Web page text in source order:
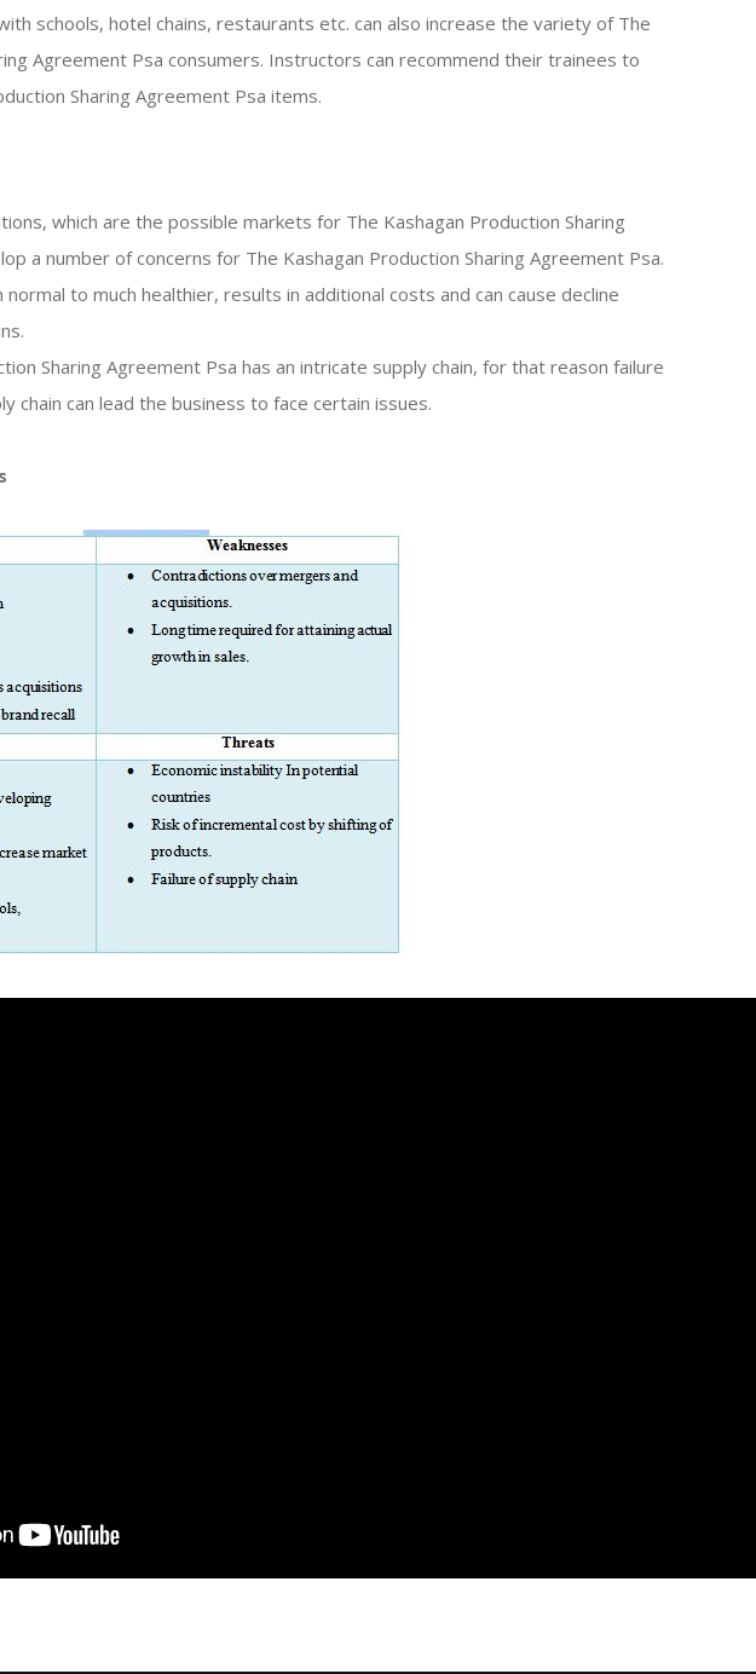
schools, hotel chains, restaurants etc. can also increase the variety of The
Agreement Psa consumers. Instructors can recommend their trainees to
Sharing Agreement Psa items.
which are the possible markets for The Kashagan Production Sharing
a number of concerns for The Kashagan Production Sharing Agreement Psa.
to much healthier, results in additional costs and can cause decline
Sharing Agreement Psa has an intricate supply chain, for that reason failure
chain can lead the business to face certain issues.